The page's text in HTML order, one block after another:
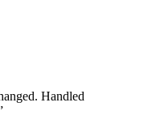
Handled